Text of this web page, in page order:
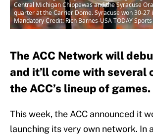
Central Michigan Chippewas and the Syracuse
quarter at the Carrier Dome. Syracuse won 30-27
Mandatory Credit: Rich Barnes-USA TODAY Sports
The ACC Network will
and it’ll come with several
the ACC’s lineup of games.
This week, the ACC announced it
launching its very own network. In